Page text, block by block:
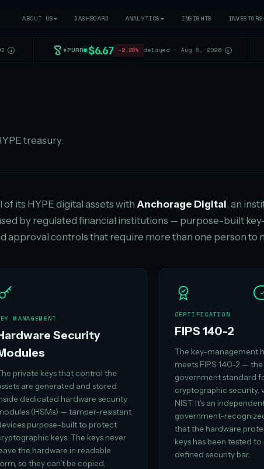
ABOUT US DASHBOARD ANALYTICS INSIGHTS INVESTORS
i $PURR $6.67 -2.20% delayed · Aug 6, 2026 i
treasury.
its HYPE digital assets with Anchorage Digital, an
by regulated financial institutions — purpose-built
approval controls that require more than one person to
MANAGEMENT
Security
private keys that control the
are generated and stored
dedicated hardware security
(HSMs) — tamper-resistant
purpose-built to protect
keys. The keys never
the hardware in readable
so they can't be copied,
CERTIFICATION
FIPS 140-2
The key-management
meets FIPS 140-2 — the
government standard
cryptographic security,
NIST. It's an
government-
that the hardware
keys has been tested to
defined security bar.